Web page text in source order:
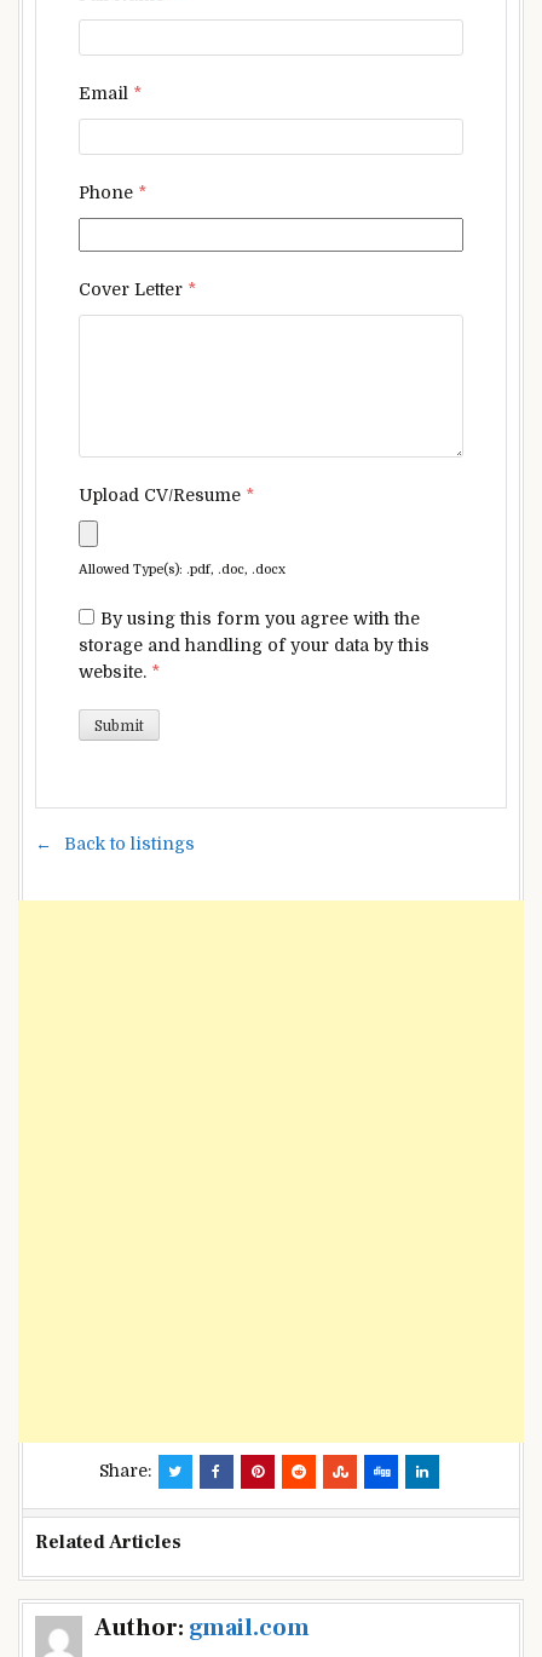
Email *
Phone *
Cover Letter *
Upload CV/Resume *
Allowed Type(s): .pdf, .doc, .docx
By using this form you agree with the
storage and handling of your data by this
website. *
Back to listings
Share:
Related Articles
Author: gmail.com
Post